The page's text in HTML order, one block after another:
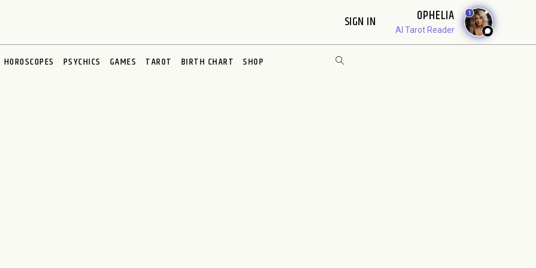
SIGN IN OPHELIA
AI Tarot Reader
1
HOROSCOPES PSYCHICS GAMES TAROT BIRTH CHART SHOP